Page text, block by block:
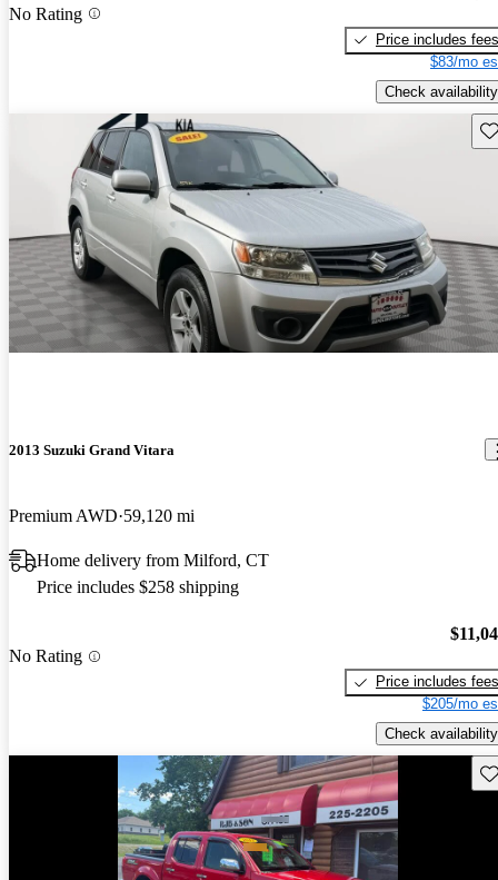
No Rating
Price includes fees
$83/mo
Check availability
2013 Suzuki Grand Vitara
Premium AWD 59,120 mi
Home delivery from Milford, CT
Price includes $258 shipping
No Rating
Price includes fees
$205/mo
Check availability